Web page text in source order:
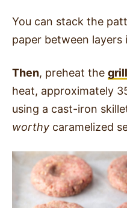
You can stack the
paper between layers
Then, preheat the grill
heat, approximately
using a cast-iron
worthy caramelized